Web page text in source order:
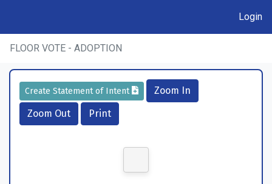
Login
FLOOR VOTE - ADOPTION
Create Statement of Intent
Zoom In
Zoom Out
Print